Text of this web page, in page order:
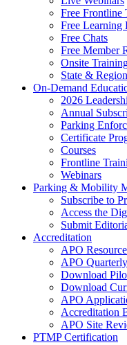
Free Frontline
Free Learning
Free Chats
Free Member
Onsite
State &
On-Demand
2026
Annual
Parking
Certificate
Courses
Frontline
Webinars
Parking & Mobility
Subscribe to
Access the
Submit
Accreditation
APO
APO
Download
Download
APO
Accreditation
APO Site
PTMP Certification